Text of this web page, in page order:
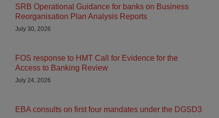
SRB Operational Guidance for banks on Business
Reorganisation Plan Analysis Reports
July 30, 2026
FOS response to HMT Call for Evidence for the
Access to Banking Review
July 24, 2026
EBA consults on first four mandates under the DGSD3